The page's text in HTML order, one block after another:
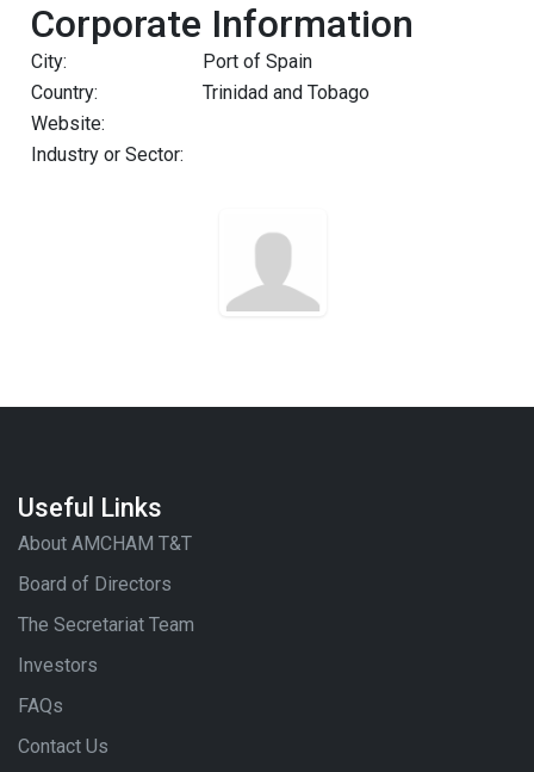
Corporate Information
City:
Port of Spain
Country:
Trinidad and Tobago
Website:
Industry or Sector:
Useful Links
About AMCHAM T&T
Board of Directors
The Secretariat Team
Investors
FAQs
Contact Us